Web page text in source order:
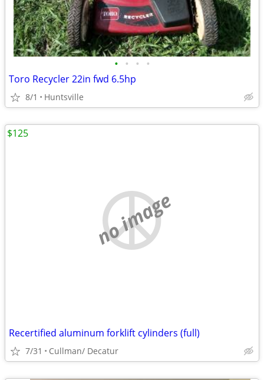
• • • •
Toro Recycler 22in fwd 6.5hp
8/1 Huntsville
no image
Recertified aluminum forklift cylinders (full)
7/31 Cullman/ Decatur
$125